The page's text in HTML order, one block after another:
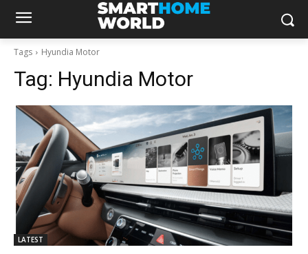
Tags Hyundia Motor
Tag: Hyundia Motor
LATEST